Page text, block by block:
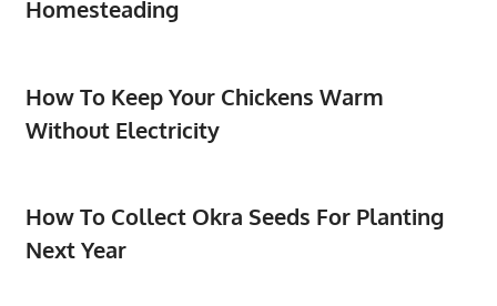
Homesteading
How To Keep Your Chickens Warm
Without Electricity
How To Collect Okra Seeds For Planting
Next Year